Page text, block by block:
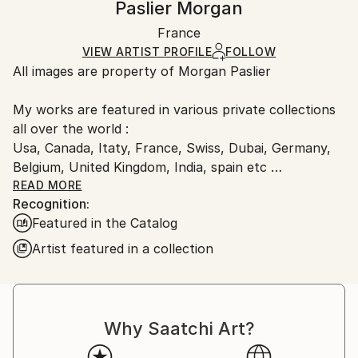
Certificate is Included
Ships Rolled in a Tube
Ships rolled in a tube. Artists are responsible for
packaging and adhering to Saatchi Art’s
Ships From:
Paslier Morgan
France
VIEW ARTIST PROFILE FOLLOW
All images are property of Morgan Paslier
My works are featured in various private collections
all over the world :
Usa, Canada, Itaty, France, Swiss, Dubai, Germany,
Belgium, United Kingdom, India, spain etc
&amp; included in many Saatchi Art featured
collections and catalog.
Born 1970, lives and works in VIGNOC (France)
I do what inspires me !
Don't forget to live today !
Morgan Paslier was still in middle school when he
started studying fine arts as an extracurricular
READ MORE
Recognition:
Featured in the Catalog
Artist featured in a collection
Why Saatchi Art?